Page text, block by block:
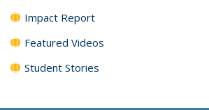
Impact Report
Featured Videos
Student Stories